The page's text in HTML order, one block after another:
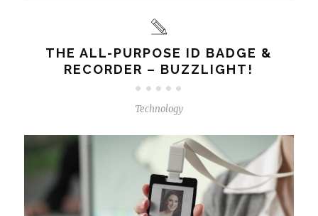
THE ALL-PURPOSE ID BADGE &
RECORDER – BUZZLIGHT!
Technology